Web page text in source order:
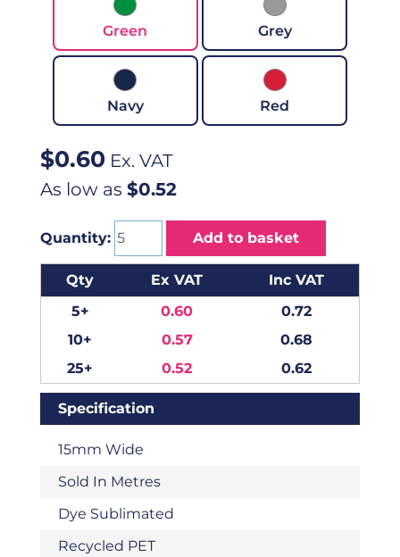
Green Grey
Navy Red
$0.60 Ex. VAT
As low as $0.52
Quantity: Add to basket
Qty Ex VAT
Inc VAT
5+
0.60
0.72
10+
0.57
0.68
25+
0.52 0.62
Specification
15mm Wide
Sold In Metres
Dye Sublimated
Recycled PET